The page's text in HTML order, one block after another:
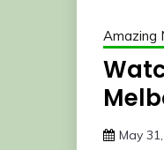
Amazing
May